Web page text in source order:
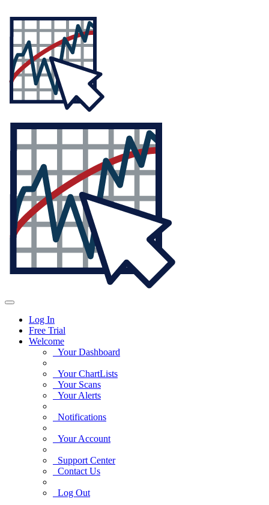
Log In
Free Trial
Welcome
Your Dashboard
Your ChartLists
Your Scans
Your Alerts
Notifications
Your Account
Support Center
Contact Us
Log Out